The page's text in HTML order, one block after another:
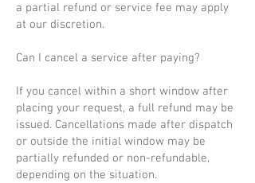
a partial refund or service fee may apply
at our discretion.
Can I cancel a service after paying?
If you cancel within a short window after
placing your request, a full refund may be
issued. Cancellations made after dispatch
or outside the initial window may be
partially refunded or non-refundable,
depending on the situation.